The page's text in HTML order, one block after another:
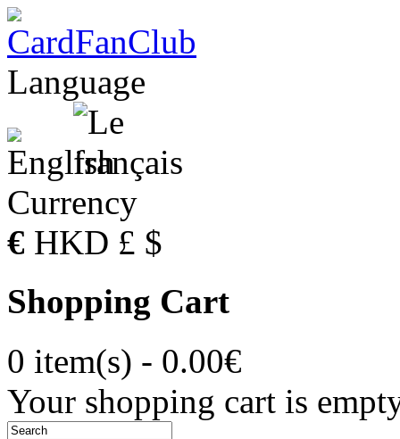
Language
Currency
€ HKD £ $
Shopping Cart
0 item(s) - 0.00€
Your shopping cart is